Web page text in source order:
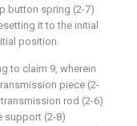
button spring (2-7)
it to the initial
position.
to claim 9, wherein
piece (2-
rod (2-6)
support (2-8)